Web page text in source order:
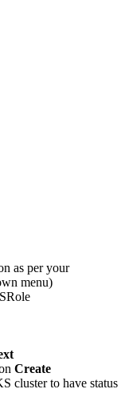
as per your
menu)
Create
cluster to have status